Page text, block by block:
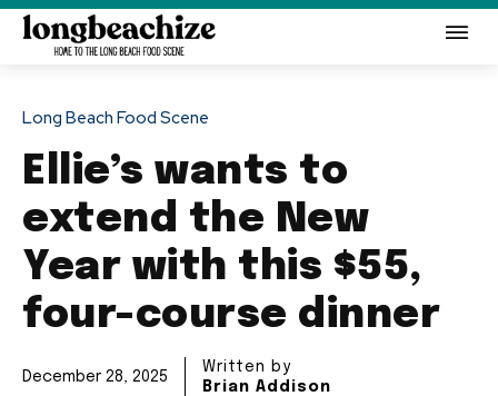
Long Beach Food Scene
Ellie’s wants to
extend the New
Year with this $55,
four-course dinner
December 28, 2025
Written by
Brian Addison